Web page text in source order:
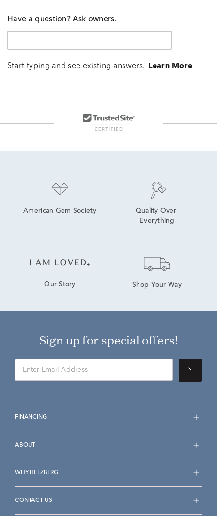
Have a question? Ask owners.
Start typing and see existing answers. Learn More
American Gem Society
Quality Over
Everything
Our Story Shop Your Way
Sign up for special offers!
FINANCING
ABOUT
WHY HELZBERG
CONTACT US